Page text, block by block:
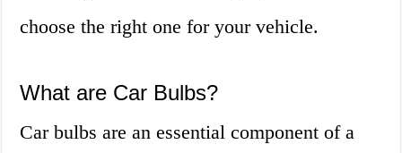
choose the right one for your vehicle.
What are Car Bulbs?
Car bulbs are an essential component of a